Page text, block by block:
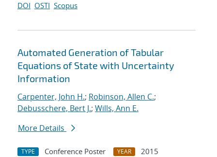
DOI OSTI Scopus
Automated Generation of Tabular
Equations of State with Uncertainty
Information
Carpenter, John H.; Robinson, Allen C.;
Debusschere, Bert J.; Wills, Ann E.
More Details
TYPE Conference Poster YEAR
2015